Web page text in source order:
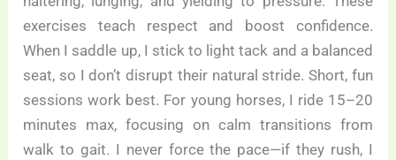
exercises teach respect and boost confidence.
When I saddle up, I stick to light tack and a balanced
seat, so I don’t disrupt their natural stride. Short, fun
sessions work best. For young horses, I ride 15–20
minutes max, focusing on calm transitions from
walk to gait. I never force the pace—if they rush, I